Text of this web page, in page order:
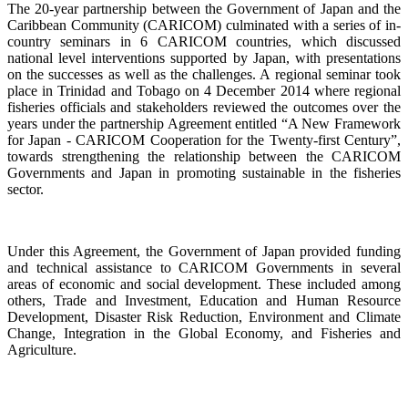
The 20-year partnership between the Government of Japan and the
Caribbean Community (CARICOM) culminated with a series of in-
country seminars in 6 CARICOM countries, which discussed
national level interventions supported by Japan, with presentations
on the successes as well as the challenges. A regional seminar took
place in Trinidad and Tobago on 4December 2014 where regional
fisheries officials and stakeholders reviewed the outcomes over the
years under the partnership Agreement entitled “A New Framework
for Japan - CARICOM Cooperation for the Twenty-first Century”,
towards strengthening the relationship between the CARICOM
Governments and Japan in promoting sustainable in the fisheries
sector.
Under this Agreement, the Government of Japan provided funding
and technical assistance to CARICOM Governments in several
areas of economic and social development. These included among
others, Trade and Investment, Education and Human Resource
Development, Disaster Risk Reduction, Environment and Climate
Change, Integration in the Global Economy, and Fisheries and
Agriculture.